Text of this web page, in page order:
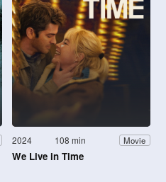
2024 108 min Movie
We Live in Time